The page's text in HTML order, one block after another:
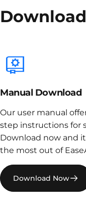
Manual Download
Our user manual
step instructions for
Download now and
the most out of
Download Now